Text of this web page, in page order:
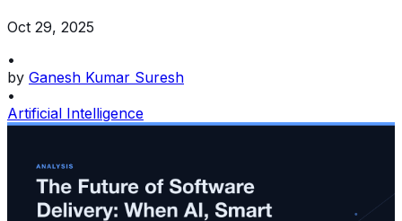
Oct 29, 2025
•
by Ganesh Kumar Suresh
•
Artificial Intelligence